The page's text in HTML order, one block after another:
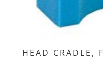
HEAD CRADLE,